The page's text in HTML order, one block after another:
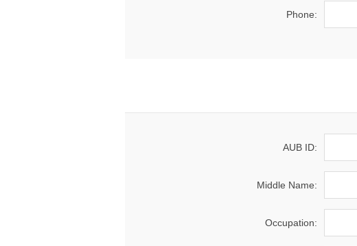
Phone:
AUB ID:
Middle Name:
Occupation: